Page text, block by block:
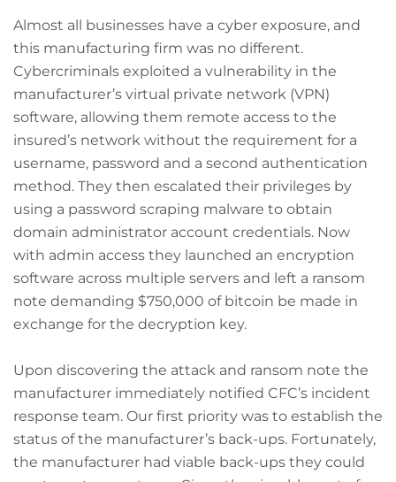
Almost all businesses have a cyber exposure, and
this manufacturing firm was no different.
Cybercriminals exploited a vulnerability in the
manufacturer’s virtual private network (VPN)
software, allowing them remote access to the
insured’s network without the requirement for a
username, password and a second authentication
method. They then escalated their privileges by
using a password scraping malware to obtain
domain administrator account credentials. Now
with admin access they launched an encryption
software across multiple servers and left a ransom
note demanding $750,000 of bitcoin be made in
exchange for the decryption key.
Upon discovering the attack and ransom note the
manufacturer immediately notified CFC’s incident
response team. Our first priority was to establish the
status of the manufacturer’s back-ups. Fortunately,
the manufacturer had viable back-ups they could